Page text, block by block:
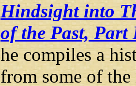
Hindsight into
of the Past, Part
he compiles a
from some of